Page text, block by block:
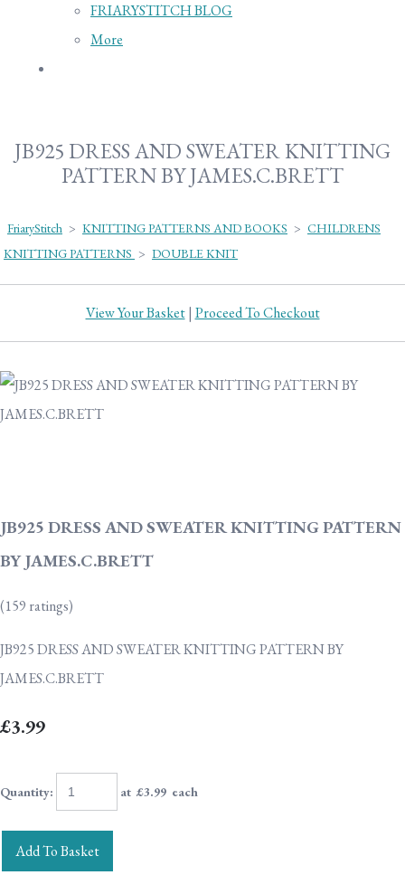
FRIARYSTITCH BLOG
More
JB925 DRESS AND SWEATER KNITTING
PATTERN BY JAMES.C.BRETT
FriaryStitch > KNITTING PATTERNS AND BOOKS > CHILDRENS
KNITTING PATTERNS > DOUBLE KNIT
View Your Basket| Proceed To Checkout
JB925 DRESS AND SWEATER KNITTING PATTERN
BY JAMES.C.BRETT
(159 ratings)
JB925 DRESS AND SWEATER KNITTING PATTERN BY
JAMES.C.BRETT
£3.99
Quantity: at £3.99 each
Add To Basket